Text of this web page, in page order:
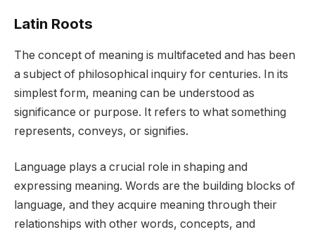
Latin Roots
The concept of meaning is multifaceted and has been
a subject of philosophical inquiry for centuries. In its
simplest form, meaning can be understood as
significance or purpose. It refers to what something
represents, conveys, or signifies.
Language plays a crucial role in shaping and
expressing meaning. Words are the building blocks of
language, and they acquire meaning through their
relationships with other words, concepts, and